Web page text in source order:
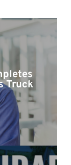
Truck